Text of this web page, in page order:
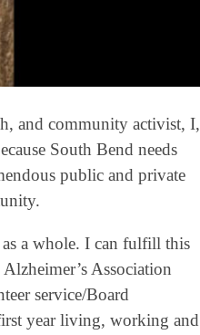
and community activist, I,
South Bend needs
public and private
a whole. I can fulfill this
Association
service/Board
year living, working and